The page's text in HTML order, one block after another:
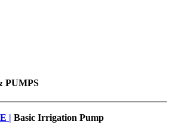
PUMPS
| Basic Irrigation Pump